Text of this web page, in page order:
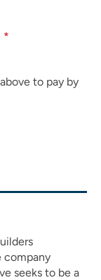
*
to pay by
company
seeks to be a